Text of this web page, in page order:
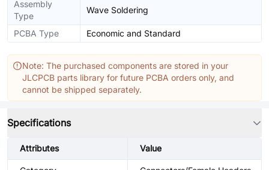
Assembly
Type
Wave Soldering
PCBA Type Economic and Standard
Note: The purchased components are stored in your
JLCPCB parts library for future PCBA orders only, and
cannot be shipped separately.
Specifications
Attributes Value